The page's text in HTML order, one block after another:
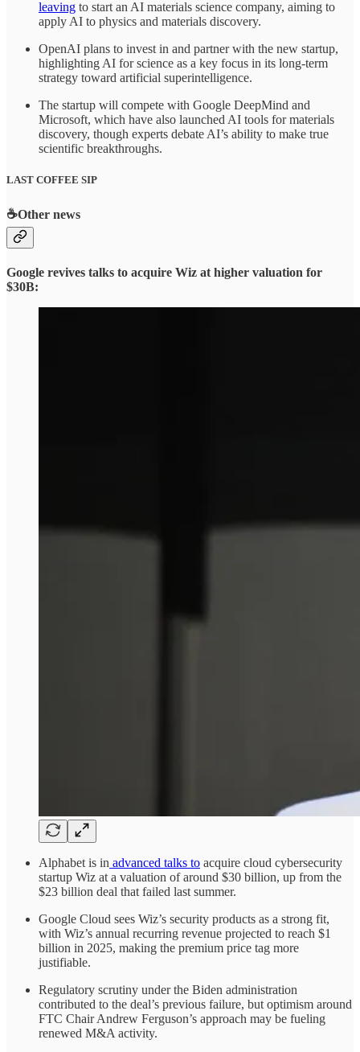
leaving to start an AI materials science company, aiming to
apply AI to physics and materials discovery.
OpenAI plans to invest in and partner with the new startup,
highlighting AI for science as a key focus in its long-term
strategy toward artificial superintelligence.
The startup will compete with Google DeepMind and
Microsoft, which have also launched AI tools for materials
discovery, though experts debate AI’s ability to make true
scientific breakthroughs.
LAST COFFEE SIP
☕Other news
Google revives talks to acquire Wiz at higher valuation for
$30B:
Alphabet is in advanced talks to acquire cloud cybersecurity
startup Wiz at a valuation of around $30 billion, up from the
$23 billion deal that failed last summer.
Google Cloud sees Wiz’s security products as a strong fit,
with Wiz’s annual recurring revenue projected to reach $1
billion in 2025, making the premium price tag more
justifiable.
Regulatory scrutiny under the Biden administration
contributed to the deal’s previous failure, but optimism around
FTC Chair Andrew Ferguson’s approach may be fueling
renewed M&A activity.